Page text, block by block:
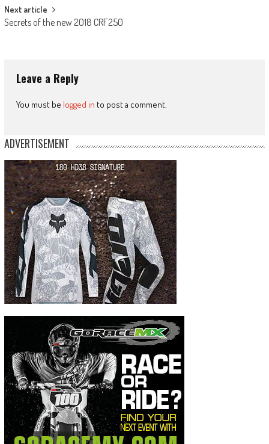
Next article
Secrets of the new 2018 CRF250
Leave a Reply
You must be logged in to post a comment.
ADVERTISEMENT